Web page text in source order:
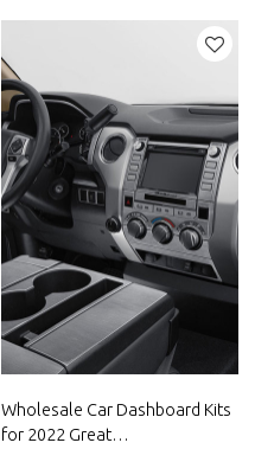
Wholesale Car Dashboard Kits
for 2022 Great